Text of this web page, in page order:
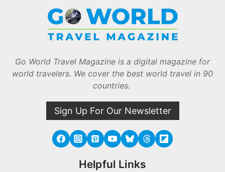
Go World Travel Magazine is a digital magazine for
world travelers. We cover the best world travel in 90
countries.
Sign Up For Our Newsletter
Helpful Links